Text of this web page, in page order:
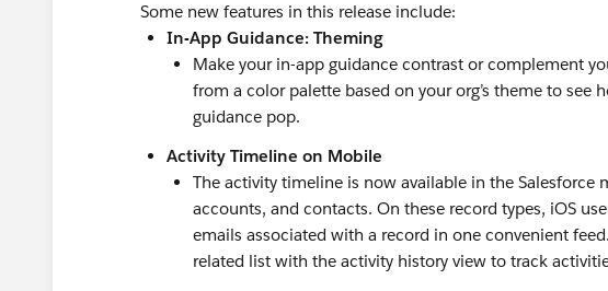
Some new features in this release include:
In-App Guidance: Theming
Make your in-app guidance contrast or complement
from a color palette based on your org’s theme to see
guidance pop.
Activity Timeline on Mobile
The activity timeline is now available in the Salesforce
accounts, and contacts. On these record types, iOS
emails associated with a record in one convenient
related list with the activity history view to track